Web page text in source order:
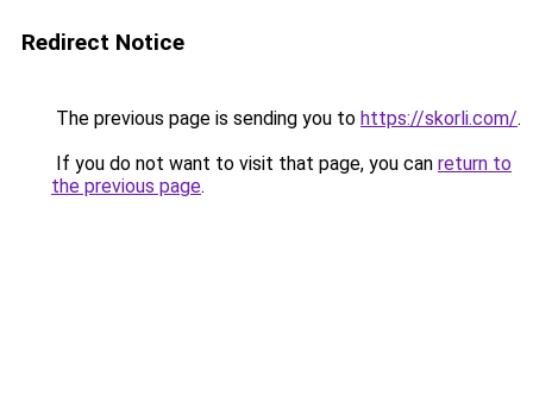
Redirect Notice
The previous page is sending you to https://skorli.com/.
If you do not want to visit that page, you can return to
the previous page.